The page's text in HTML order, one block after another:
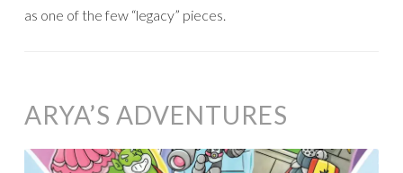
as one of the few “legacy” pieces.
ARYA’S ADVENTURES